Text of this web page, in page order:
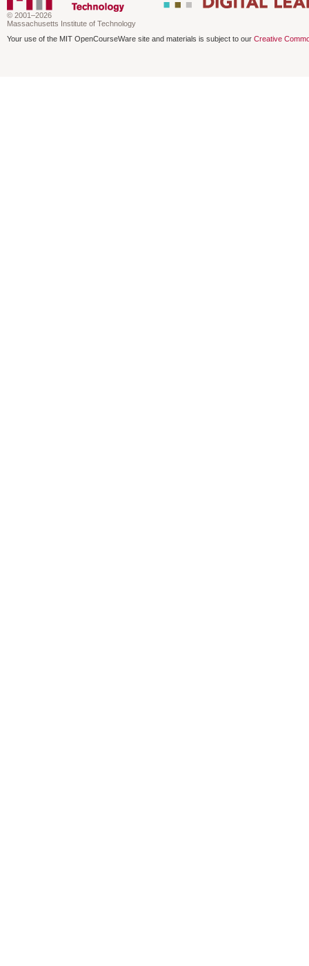
© 2001–2026
Massachusetts Institute of Technology
Your use of the MIT OpenCourseWare site and materials is subject to our Creative